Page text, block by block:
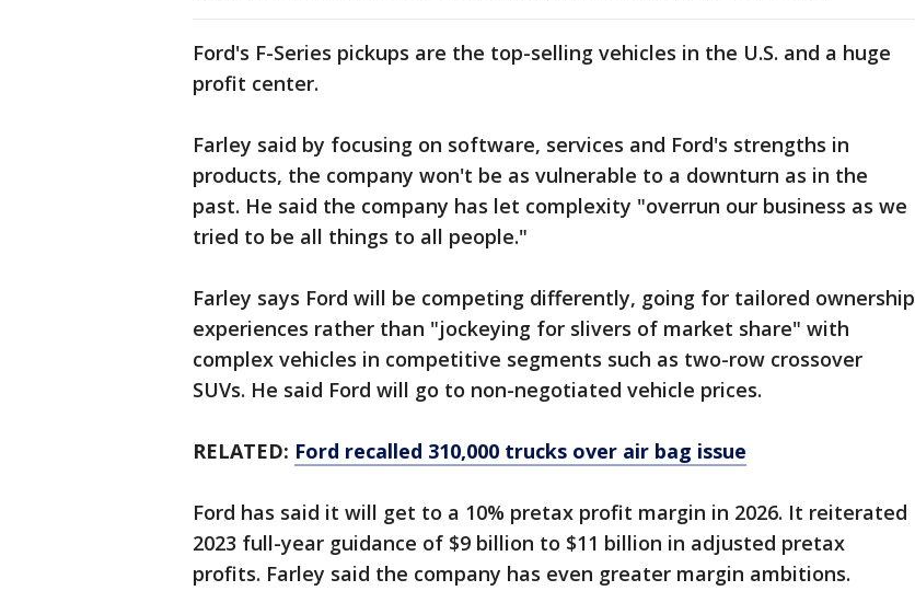
Ford's F-Series pickups are the top-selling vehicles in the U.S. and a huge
profit center.
Farley said by focusing on software, services and Ford's strengths in
products, the company won't be as vulnerable to a downturn as in the
past. He said the company has let complexity "overrun our business as we
tried to be all things to all people."
Farley says Ford will be competing differently, going for tailored ownership
experiences rather than "jockeying for slivers of market share" with
complex vehicles in competitive segments such as two-row crossover
SUVs. He said Ford will go to non-negotiated vehicle prices.
RELATED: Ford recalled 310,000 trucks over air bag issue
Ford has said it will get to a 10% pretax profit margin in 2026. It reiterated
2023 full-year guidance of $9 billion to $11 billion in adjusted pretax
profits. Farley said the company has even greater margin ambitions.